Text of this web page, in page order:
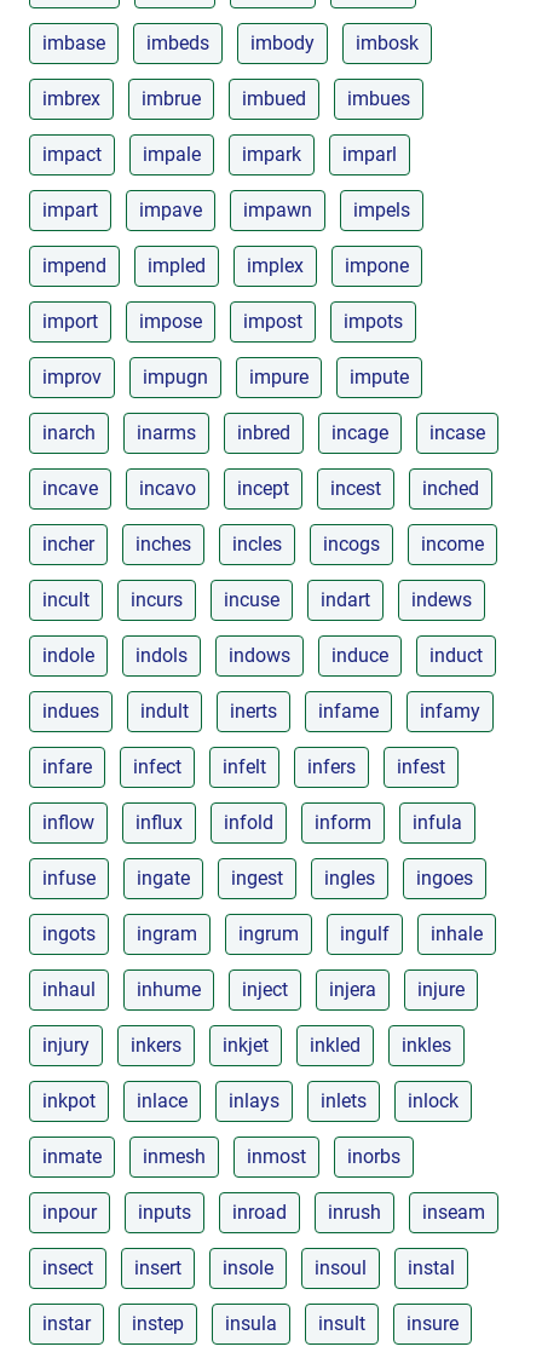
imbase imbeds imbody imbosk
imbrex imbrue imbued imbues
impact impale impark imparl
impart impave impawn impels
impend impled implex impone
import impose impost impots
improv impugn impure impute
inarch inarms inbred incage incase
incave incavo incept incest inched
incher inches incles incogs income
incult incurs incuse indart indews
indole indols indows induce induct
indues indult inerts infame infamy
infare infect infelt infers infest
inflow influx infold inform infula
infuse ingate ingest ingles ingoes
ingots ingram ingrum ingulf inhale
inhaul inhume inject injera injure
injury inkers inkjet inkled inkles
inkpot inlace inlays inlets inlock
inmate inmesh inmost inorbs
inpour inputs inroad inrush inseam
insect insert insole insoul instal
instar instep insula insult insure